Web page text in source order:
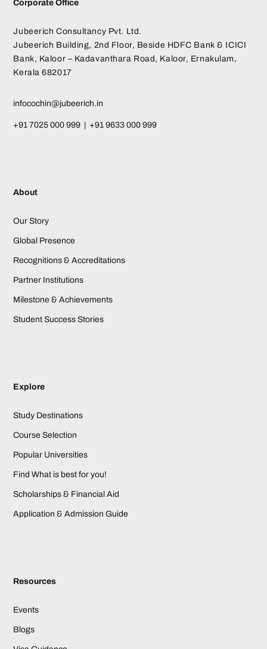
Corporate Office
Jubeerich Consultancy Pvt. Ltd.
Jubeerich Building, 2nd Floor, Beside HDFC Bank & ICICI
Bank, Kaloor – Kadavanthara Road, Kaloor, Ernakulam,
Kerala 682017
infocochin@jubeerich.in
+91 7025 000 999 | +91 9633 000 999
About
Our Story
Global Presence
Recognitions & Accreditations
Partner Institutions
Milestone & Achievements
Student Success Stories
Explore
Study Destinations
Course Selection
Popular Universities
Find What is best for you!
Scholarships & Financial Aid
Application & Admission Guide
Resources
Events
Blogs